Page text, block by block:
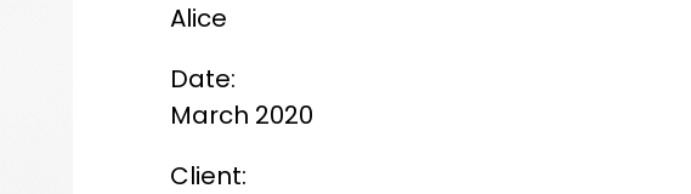
Alice
Date:
March 2020
Client: